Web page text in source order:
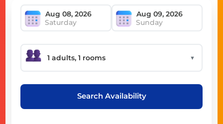
Saturday Sunday
▼
Search Availability